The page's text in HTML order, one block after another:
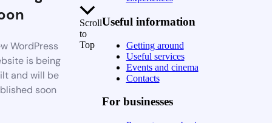
WordPress
is being
and will be
soon
Scroll
to
Top
Useful information
Getting around
Useful services
Events and cinema
Contacts
For businesses